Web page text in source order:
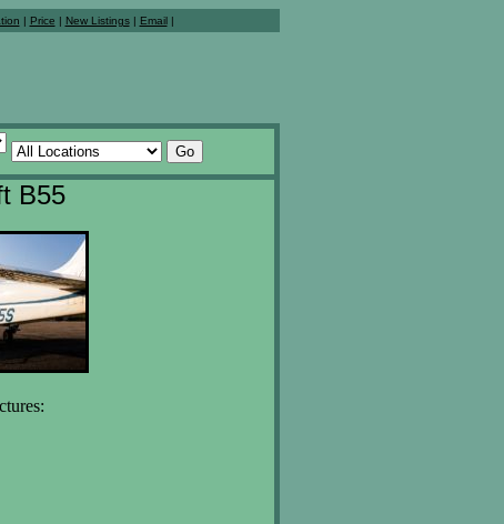
| Price | New Listings| Email|
B55